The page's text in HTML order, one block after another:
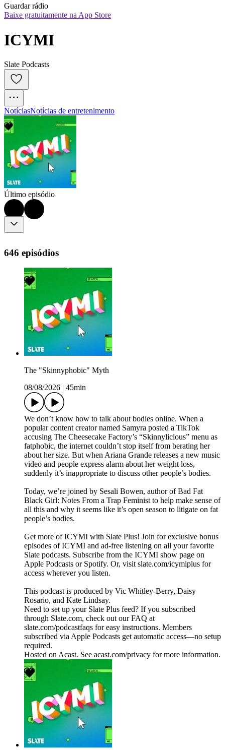
Guardar rádio
Baixe gratuitamente na App Store
ICYMI
Slate Podcasts
NotíciasNotícias de entretenimento
Último episódio
646 episódios
The "Skinnyphobic" Myth
08/08/2026
45min
We don’t know how to talk about bodies online. When a
popular content creator named Samyra posted a TikTok
accusing The Cheesecake Factory’s “Skinnylicious” menu as
fatphobic, the internet couldn’t stop itself from berating her
about her size. But when Ariana Grande releases a new music
video and people express alarm about her weight loss,
suddenly it’s inappropriate to discuss other people’s bodies.
Today, we’re joined by Sesali Bowen, author of Bad Fat
Black Girl: Notes From a Trap Feminist to help make sense of
all this and why it seems like it’s open season to litigate on fat
people’s bodies.
Get more of ICYMI with Slate Plus! Join for exclusive bonus
episodes of ICYMI and ad-free listening on all your favorite
Slate podcasts. Subscribe from the ICYMI show page on
Apple Podcasts or Spotify. Or, visit slate.com/icymiplus for
access wherever you listen.
This podcast is produced by Vic Whitley-Berry, Daisy
Rosario, and Kate Lindsay.
Need to set up your Slate Plus feed? If you subscribed
through Slate.com, check out our FAQ at
slate.com/podcastfaqs for easy instructions. Members
subscribed via Apple Podcasts get automatic access—no setup
required.
Hosted on Acast. See acast.com/privacy for more information.